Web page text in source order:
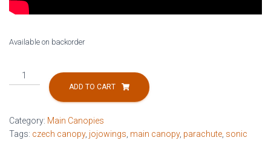
Available on backorder
Sonic
190ft
ADD TO CART
Category: Main Canopies
Tags: czech canopy, jojowings main canopy, parachute sonic